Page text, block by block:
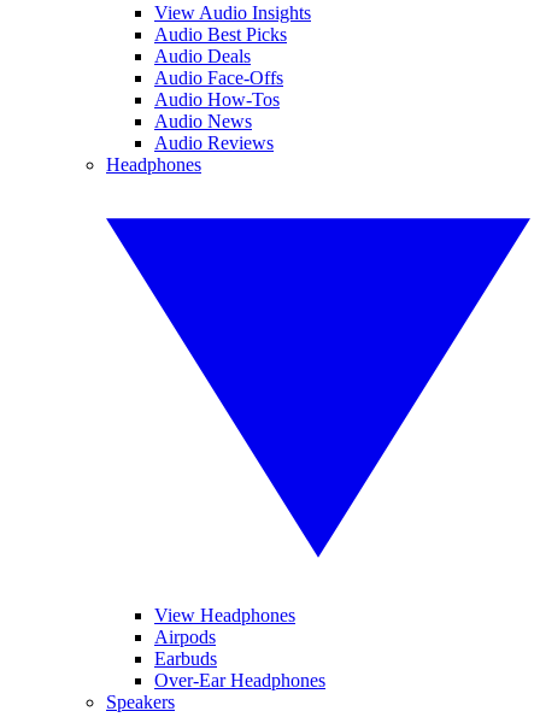
View Audio Insights
Audio Best Picks
Audio Deals
Audio Face-Offs
Audio How-Tos
Audio News
Audio Reviews
Headphones
View Headphones
Airpods
Earbuds
Over-Ear Headphones
Speakers